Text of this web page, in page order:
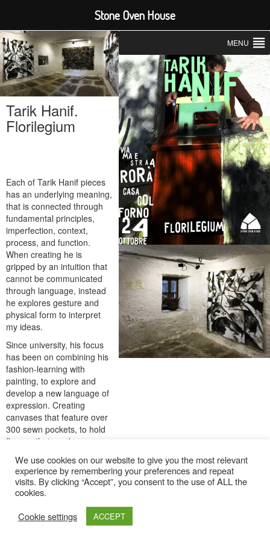
Tarik Hanif.
Florilegium
Each of Tarik Hanif pieces
has an underlying meaning,
that is connected through
fundamental principles,
imperfection, context,
process, and function.
When creating he is
gripped by an intuition that
cannot be communicated
through language, instead
he explores gesture and
physical form to interpret
my ideas.
Since university, his focus
has been on combining his
fashion-learning with
painting, to explore and
develop a new language of
expression. Creating
canvases that feature over
300 sewn pockets, to hold
flowers that can be
combinations. The re-
ordering and decay of the
flowers will slowly transform
the painting, making it a
living piece.
MENU
We use cookies on our website to give you the most relevant
experience by remembering your preferences and repeat
visits. By clicking “Accept”, you consent to the use of ALL the
cookies.
Cookie settings
ACCEPT
Stone Oven House